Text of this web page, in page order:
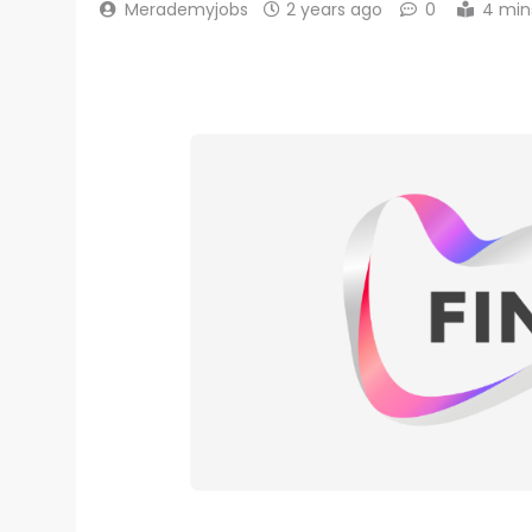
Merademyjobs 2 years ago 0 4